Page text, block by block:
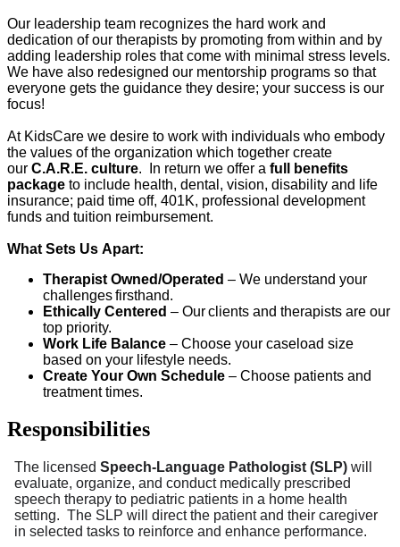
Our leadership team recognizes the hard work and
dedication of our therapists by promoting from within and by
adding leadership roles that come with minimal stress levels.
We have also redesigned our mentorship programs so that
everyone gets the guidance they desire; your success is our
focus!
At KidsCare we desire to work with individuals who embody
the values of the organization which together create
our C.A.R.E. culture. In return we offer a full benefits
package to include health, dental, vision, disability and life
insurance; paid time off, 401K, professional development
funds and tuition reimbursement.
What Sets Us Apart:
Therapist Owned/Operated – We understand your
challenges firsthand.
Ethically Centered – Our clients and therapists are our
top priority.
Work Life Balance – Choose your caseload size
based on your lifestyle needs.
Create Your Own Schedule – Choose patients and
treatment times.
Responsibilities
The licensed Speech-Language Pathologist (SLP) will
evaluate, organize, and conduct medically prescribed
speech therapy to pediatric patients in a home health
setting. The SLP will direct the patient and their caregiver
in selected tasks to reinforce and enhance performance.